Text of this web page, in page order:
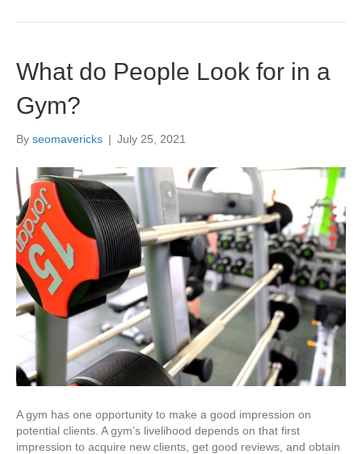
What do People Look for in a
Gym?
By seomavericks | July 25, 2021
A gym has one opportunity to make a good impression on
potential clients. A gym’s livelihood depends on that first
impression to acquire new clients, get good reviews, and obtain